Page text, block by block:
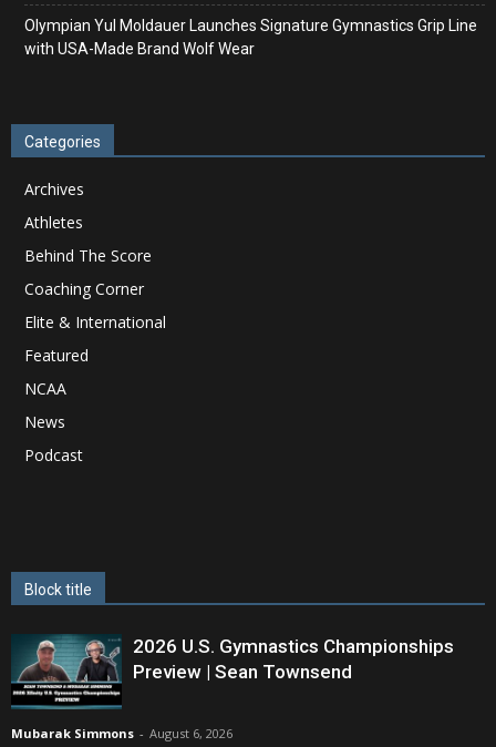
Olympian Yul Moldauer Launches Signature Gymnastics Grip Line
with USA-Made Brand Wolf Wear
Categories
Archives
Athletes
Behind The Score
Coaching Corner
Elite & International
Featured
NCAA
News
Podcast
Block title
2026 U.S. Gymnastics Championships
Preview | Sean Townsend
Mubarak Simmons - August 6, 2026